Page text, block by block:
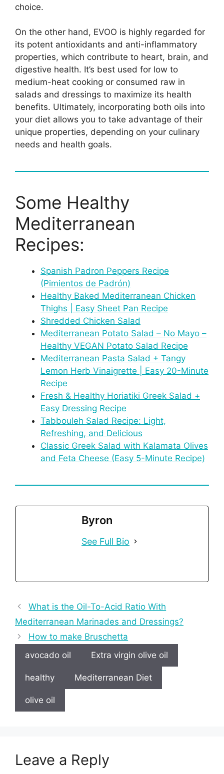
choice.
On the other hand, EVOO is highly regarded for
its potent antioxidants and anti-inflammatory
properties, which contribute to heart, brain, and
digestive health. It’s best used for low to
medium-heat cooking or consumed raw in
salads and dressings to maximize its health
benefits. Ultimately, incorporating both oils into
your diet allows you to take advantage of their
unique properties, depending on your culinary
needs and health goals.
Some Healthy
Mediterranean
Recipes:
Spanish Padron Peppers Recipe
(Pimientos de Padrón)
Healthy Baked Mediterranean Chicken
Thighs | Easy Sheet Pan Recipe
Shredded Chicken Salad
Mediterranean Potato Salad – No Mayo –
Healthy VEGAN Potato Salad Recipe
Mediterranean Pasta Salad + Tangy
Lemon Herb Vinaigrette | Easy 20-Minute
Recipe
Fresh & Healthy Horiatiki Greek Salad +
Easy Dressing Recipe
Tabbouleh Salad Recipe: Light,
Refreshing, and Delicious
Classic Greek Salad with Kalamata Olives
and Feta Cheese (Easy 5-Minute Recipe)
Byron
See Full Bio
What is the Oil-To-Acid Ratio With
Mediterranean Marinades and Dressings?
How to make Bruschetta
avocado oil
Extra virgin olive oil
healthy Mediterranean Diet
olive oil
Leave a Reply